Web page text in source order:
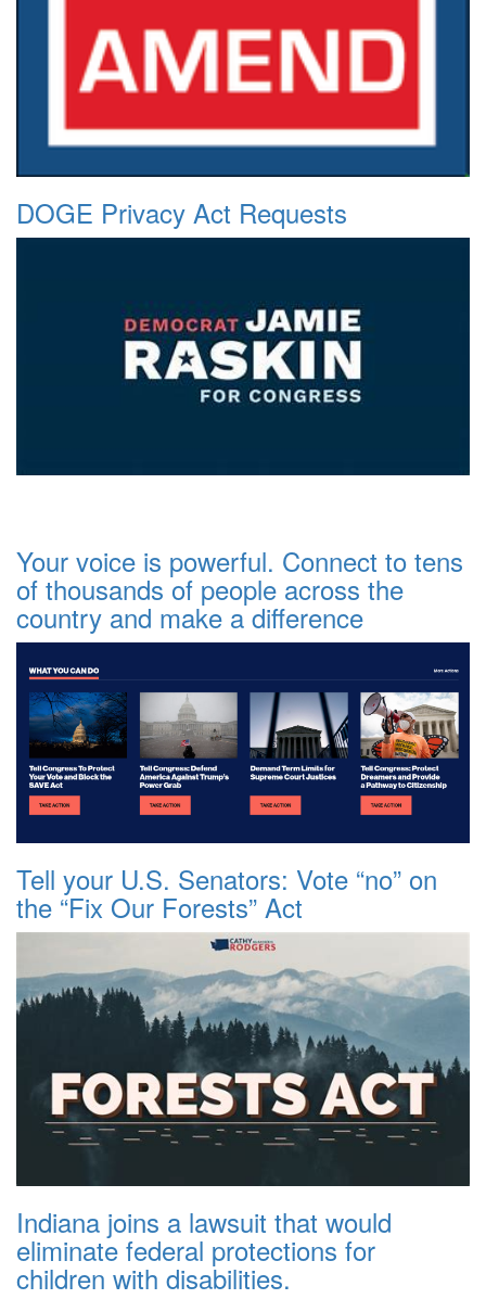
DOGE Privacy Act Requests
Your voice is powerful. Connect to tens
of thousands of people across the
country and make a difference
Tell your U.S. Senators: Vote “no” on
the “Fix Our Forests” Act
Indiana joins a lawsuit that would
eliminate federal protections for
children with disabilities.